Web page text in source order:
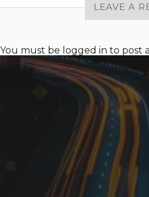
LEAVE A
You must be logged in to post